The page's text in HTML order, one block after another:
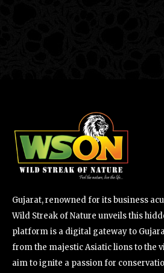
Gujarat, renowned for its business
Wild Streak of Nature unveils this
platform is a digital gateway to
from the majestic Asiatic lions to the
aim to ignite a passion for